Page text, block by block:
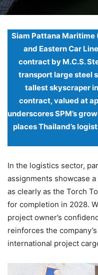
Siam Pattana Maritime
and Eastern Car
contract by M.C.S.
transport large steel
tallest skyscraper
contract, valued at
underscores SPM’s
places Thailand’s
In the logistics sector,
assignments showcase
as clearly as the Torch
for completion in 2028.
project owner’s
reinforces the
international project